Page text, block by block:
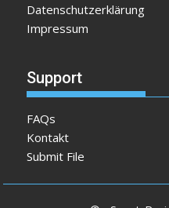
Datenschutzerklärung
Impressum
Support
FAQs
Kontakt
Submit File